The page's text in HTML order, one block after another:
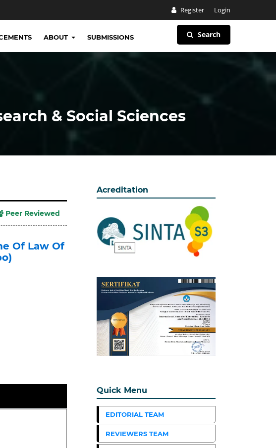
Register Login
ABOUT SUBMISSIONS Search
& Social Sciences
Peer Reviewed
Of Law Of
Acreditation
Quick Menu
EDITORIAL TEAM
REVIEWERS TEAM